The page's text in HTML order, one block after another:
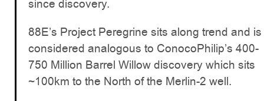
since discovery.
88E’s Project Peregrine sits along trend and is
considered analogous to ConocoPhilip’s 400-
750 Million Barrel Willow discovery which sits
~100km to the North of the Merlin-2 well.